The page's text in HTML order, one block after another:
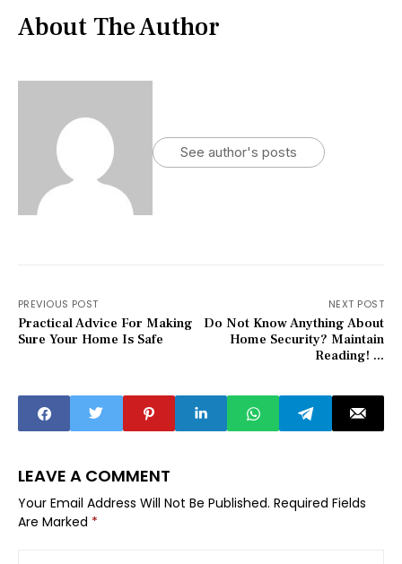
About The Author
See author's posts
PREVIOUS POST
Practical Advice For Making
Sure Your Home Is Safe
NEXT POST
Do Not Know Anything About
Home Security? Maintain
Reading! ...
LEAVE A COMMENT
Your Email Address Will Not Be Published. Required Fields
Are Marked *